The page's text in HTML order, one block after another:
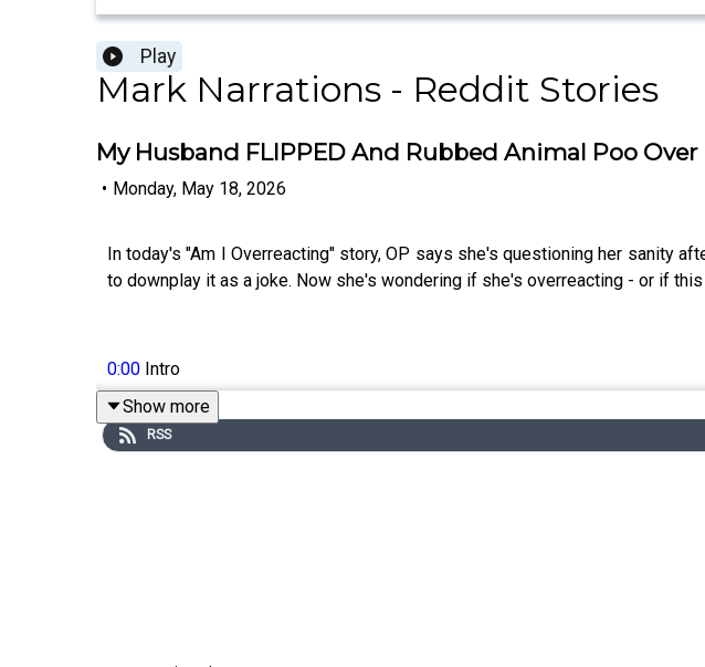
Play
Mark Narrations - Reddit Stories
My Husband FLIPPED And Rubbed Animal Poo
• Monday, May 18, 2026
In today's "Am I Overreacting" story, OP says she's questioning her sanity
to downplay it as a joke. Now she's wondering if she's overreacting - or if
0:00 Intro
0:20Story 1
3:02Story 1 Comments / OP's Replies
Show more
RSS